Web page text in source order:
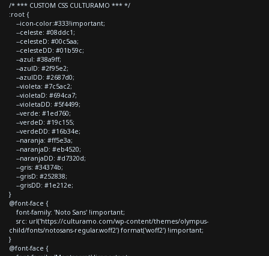
/* *** CUSTOM CSS CULTURAMO *** */
:root {
--icon-color:#333!important;
--celeste: #08ddc1;
--celesteD: #00c5aa;
--celesteDD: #01b59c;
--azul: #38a9ff;
--azulD: #2f95e2;
--azulDD: #2687d0;
--violeta: #7c5ac2;
--violetaD: #694ca7;
--violetaDD: #5f4499;
--verde: #1ed760;
--verdeD: #19c155;
--verdeDD: #16b34e;
--naranja: #ff5e3a;
--naranjaD: #eb4520;
--naranjaDD: #d7320d;
--gris: #34374b;
--grisD: #252838;
--grisDD: #1e212e;
}
@font-face {
font-family: 'Noto Sans' !important;
src: url('https://culturamo.com/wp-content/themes/olympus-
child/fonts/notosans-regular.woff2') format('woff2') !important;
}
@font-face {